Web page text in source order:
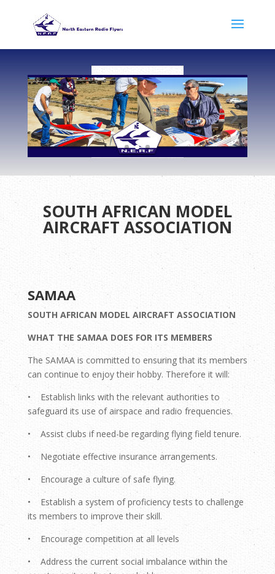
SOUTH AFRICAN MODEL
AIRCRAFT ASSOCIATION
SAMAA
SOUTH AFRICAN MODEL AIRCRAFT ASSOCIATION
WHAT THE SAMAA DOES FOR ITS MEMBERS
The SAMAA is committed to ensuring that its members
can continue to enjoy their hobby. Therefore it will:
• Establish links with the relevant authorities to
safeguard its use of airspace and radio frequencies.
• Assist clubs if need-be regarding flying field tenure.
• Negotiate effective insurance arrangements.
• Encourage a culture of safe flying.
• Establish a system of proficiency tests to challenge
its members to improve their skill.
• Encourage competition at all levels
• Address the current social imbalance within the